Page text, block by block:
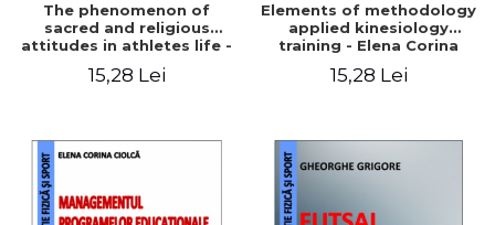
The phenomenon of
sacred and religious
attitudes in athletes life -
15,28 Lei
Elements of methodology
applied kinesiology
training - Elena Corina
15,28 Lei